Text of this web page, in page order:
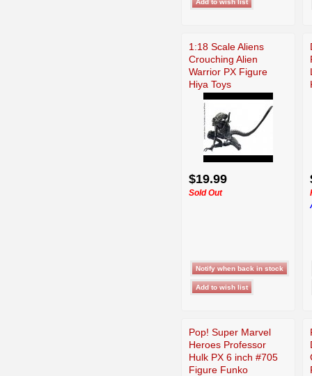
1:18 Scale Aliens
Crouching Alien
Warrior PX Figure
Hiya Toys
$19.99
Sold Out
Pop! Super Marvel
Heroes Professor
Hulk PX 6 inch #705
Figure Funko